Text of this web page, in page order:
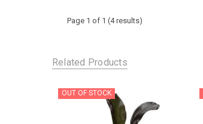
Page 1 of 1 (4 results)
Related Products
OUT OF STOCK